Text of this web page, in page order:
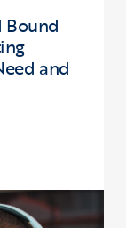
and
Bound Math-